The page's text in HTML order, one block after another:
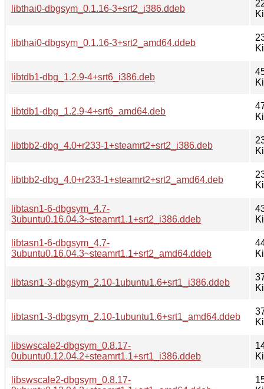
libthai0-dbgsym_0.1.16-3+srt2_i386.ddeb
libthai0-dbgsym_0.1.16-3+srt2_amd64.ddeb
libtdb1-dbg_1.2.9-4+srt6_i386.deb
libtdb1-dbg_1.2.9-4+srt6_amd64.deb
libtbb2-dbg_4.0+r233-1+steamrt2+srt2_i386.deb
libtbb2-dbg_4.0+r233-1+steamrt2+srt2_amd64.deb
libtasn1-6-dbgsym_4.7-
3ubuntu0.16.04.3~steamrt1.1+srt2_i386.ddeb
libtasn1-6-dbgsym_4.7-
3ubuntu0.16.04.3~steamrt1.1+srt2_amd64.ddeb
libtasn1-3-dbgsym_2.10-1ubuntu1.6+srt1_i386.ddeb
libtasn1-3-dbgsym_2.10-1ubuntu1.6+srt1_amd64.ddeb
libswscale2-dbgsym_0.8.17-
0ubuntu0.12.04.2+steamrt1.1+srt1_i386.ddeb
libswscale2-dbgsym_0.8.17-